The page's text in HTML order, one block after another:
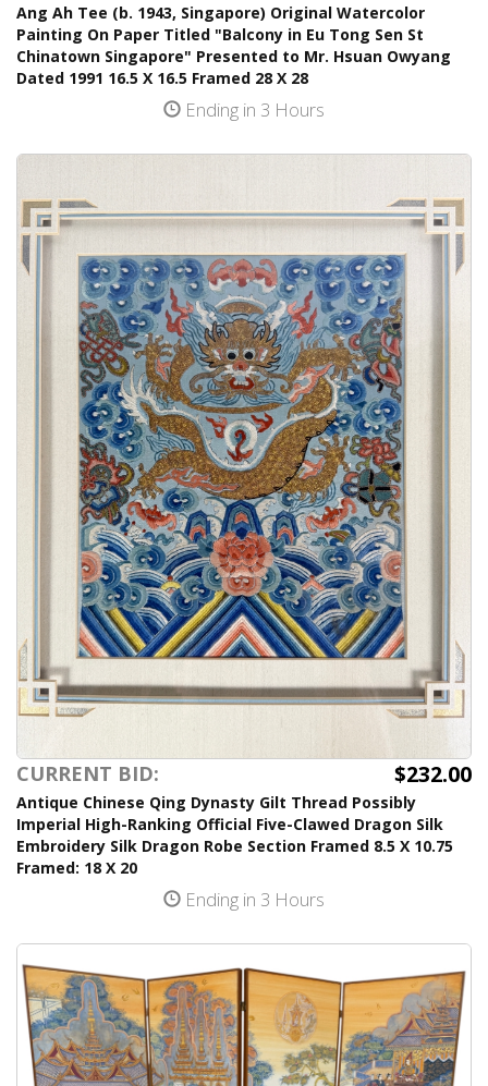
Ang Ah Tee (b. 1943, Singapore) Original Watercolor
Painting On Paper Titled "Balcony in Eu Tong Sen St
Chinatown Singapore" Presented to Mr. Hsuan Owyang
Dated 1991 16.5 X 16.5 Framed 28 X 28
Ending in 3 Hours
CURRENT BID: $232.00
Antique Chinese Qing Dynasty Gilt Thread Possibly
Imperial High-Ranking Official Five-Clawed Dragon Silk
Embroidery Silk Dragon Robe Section Framed 8.5 X 10.75
Framed: 18 X 20
Ending in 3 Hours